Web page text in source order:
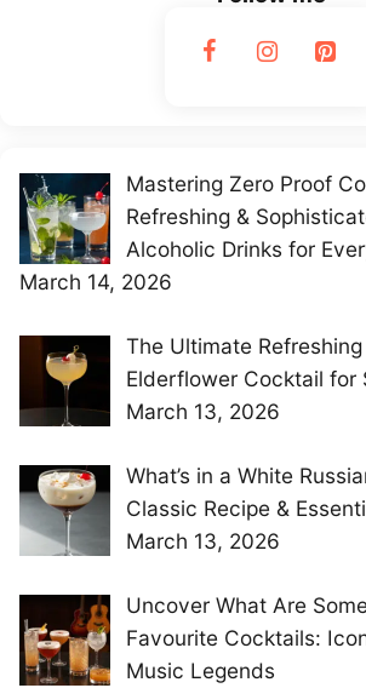
Mastering Zero Proof
Refreshing &
Alcoholic Drinks for
March 14, 2026
The Ultimate
Elderflower Cocktail for
March 13, 2026
What’s in a White
Classic Recipe &
March 13, 2026
Uncover What Are
Favourite Cocktails:
Music Legends